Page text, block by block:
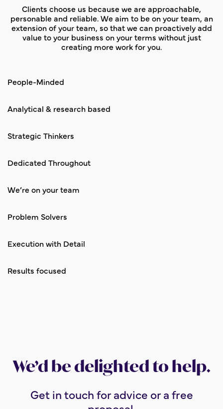
Clients choose us because we are approachable,
personable and reliable. We aim to be on your team, an
extension of your team, so that we can proactively add
value to your business on your terms without just
creating more work for you.
People-Minded
Analytical & research based
Strategic Thinkers
Dedicated Throughout
We’re on your team
Problem Solvers
Execution with Detail
Results focused
We’d be delighted to help.
Get in touch for advice or a free